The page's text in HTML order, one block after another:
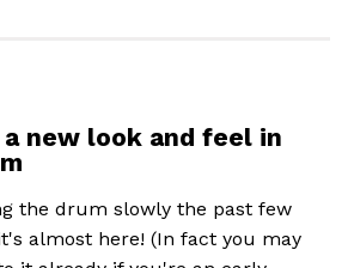
new look and feel in
the drum slowly the past few
almost here! (In fact you may